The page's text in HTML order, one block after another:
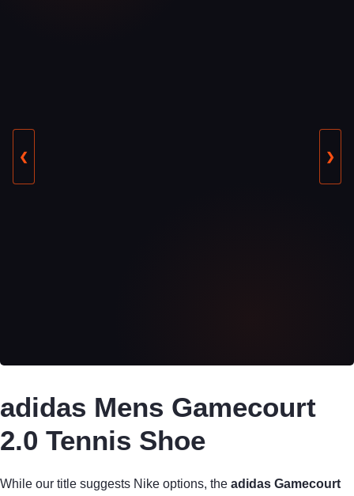
❮ ❯
adidas Mens Gamecourt
2.0 Tennis Shoe
While our title suggests Nike options, the adidas Gamecourt